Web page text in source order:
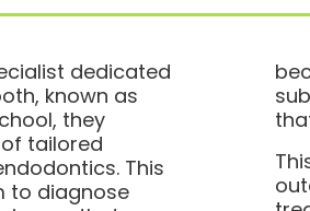
dedicated
known as
they
tailored
This
to diagnose